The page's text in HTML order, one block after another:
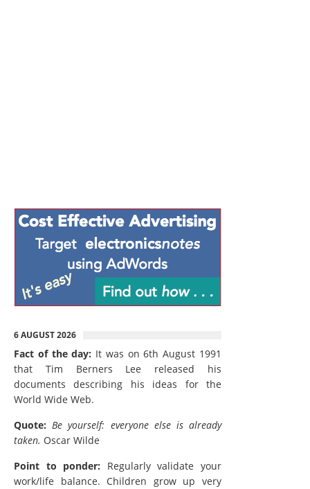
6 AUGUST 2026
Fact of the day: It was on 6th August 1991
that Tim Berners Lee released his
documents describing his ideas for the
World Wide Web.
Quote: Be yourself: everyone else is already
taken. Oscar Wilde
Point to ponder: Regularly validate your
work/life balance. Children grow up very